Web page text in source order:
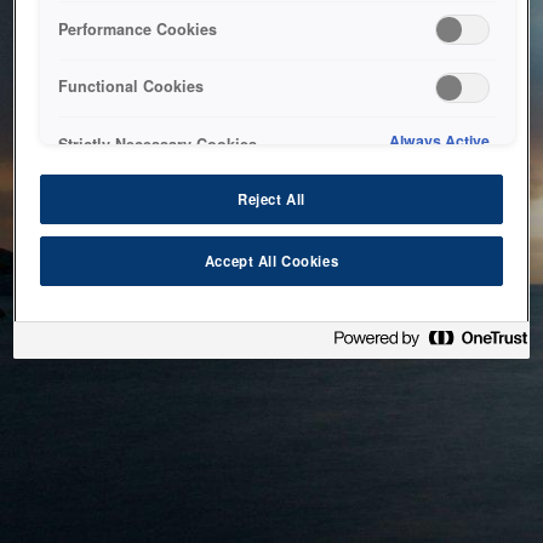
bringing the system back as soon as possible. Please check
back in a little while.
Performance Cookies
Functional Cookies
Strictly Necessary Cookies Always Active
Reject All
Accept All Cookies